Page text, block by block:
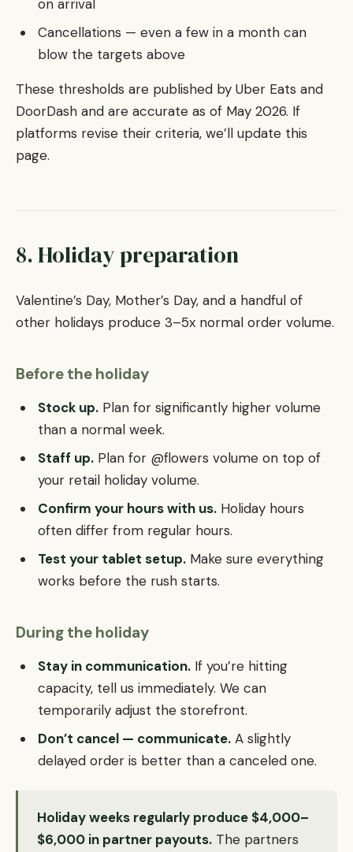
on arrival
Cancellations — even a few in a month can
blow the targets above
These thresholds are published by Uber Eats and
DoorDash and are accurate as of May 2026. If
platforms revise their criteria, we’ll update this
page.
8. Holiday preparation
Valentine’s Day, Mother’s Day, and a handful of
other holidays produce 3–5x normal order volume.
Before the holiday
Stock up. Plan for significantly higher volume
than a normal week.
Staff up. Plan for @flowers volume on top of
your retail holiday volume.
Confirm your hours with us. Holiday hours
often differ from regular hours.
Test your tablet setup. Make sure everything
works before the rush starts.
During the holiday
Stay in communication. If you’re hitting
capacity, tell us immediately. We can
temporarily adjust the storefront.
Don’t cancel — communicate. A slightly
delayed order is better than a canceled one.
Holiday weeks regularly produce $4,000–
$6,000 in partner payouts. The partners